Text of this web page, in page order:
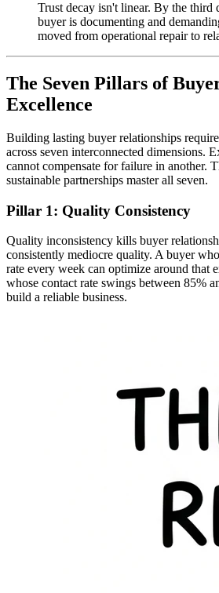
Trust decay isn't linear. By the third
buyer is documenting and
moved from operational repair to
The Seven Pillars of
Excellence
Building lasting buyer relationships
across seven interconnected dimensions.
cannot compensate for failure in another.
sustainable partnerships master all seven.
Pillar 1: Quality Consistency
Quality inconsistency kills buyer
consistently mediocre quality. A buyer
rate every week can optimize around that
whose contact rate swings between 85%
build a reliable business.